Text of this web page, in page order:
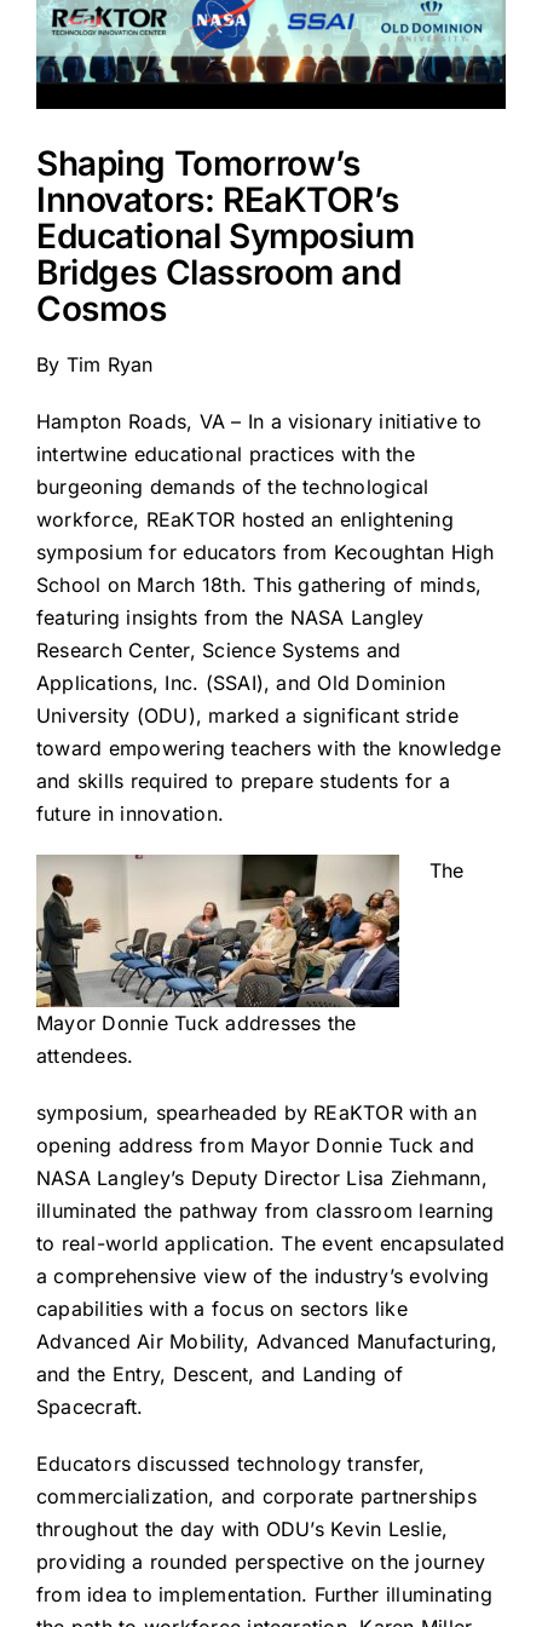
Shaping Tomorrow’s
Innovators: REaKTOR’s
Educational Symposium
Bridges Classroom and
Cosmos
By Tim Ryan
Hampton Roads, VA – In a visionary initiative to
intertwine educational practices with the
burgeoning demands of the technological
workforce, REaKTOR hosted an enlightening
symposium for educators from Kecoughtan High
School on March 18th. This gathering of minds,
featuring insights from the NASA Langley
Research Center, Science Systems and
Applications, Inc. (SSAI), and Old Dominion
University (ODU), marked a significant stride
toward empowering teachers with the knowledge
and skills required to prepare students for a
future in innovation.
Mayor Donnie Tuck addresses the
attendees.
The
symposium, spearheaded by REaKTOR with an
opening address from Mayor Donnie Tuck and
NASA Langley’s Deputy Director Lisa Ziehmann,
illuminated the pathway from classroom learning
to real-world application. The event encapsulated
a comprehensive view of the industry’s evolving
capabilities with a focus on sectors like
Advanced Air Mobility, Advanced Manufacturing,
and the Entry, Descent, and Landing of
Spacecraft.
Educators discussed technology transfer,
commercialization, and corporate partnerships
throughout the day with ODU’s Kevin Leslie,
providing a rounded perspective on the journey
from idea to implementation. Further illuminating